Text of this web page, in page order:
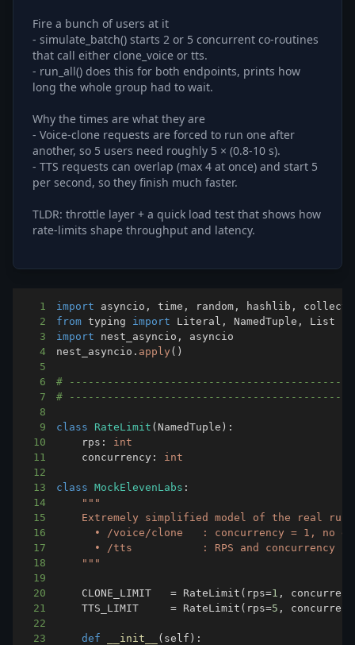
Fire a bunch of users at it
- simulate_batch() starts 2 or 5 concurrent co-routines
that call either clone_voice or tts.
- run_all() does this for both endpoints, prints how
long the whole group had to wait.
Why the times are what they are
- Voice-clone requests are forced to run one after
another, so 5 users need roughly 5 × (0.8-10 s).
- TTS requests can overlap (max 4 at once) and start 5
per second, so they finish much faster.
TLDR: throttle layer + a quick load test that shows how
rate-limits shape throughput and latency.
1 import asyncio , time , random , hashlib ,
2
from typing import Literal , NamedTuple ,
3
import nest_asyncio ,
4
nest_asyncio . apply ( )
5
6
#
7
#
8
9
class RateLimit ( NamedTuple ) :
10
    rps
:
int
11
    concurrency
:
int
12
13
class MockElevenLabs :
14
15
16
17
18
    """
19
20
    CLONE_LIMIT
= RateLimit ( rps=1 ,
21
    TTS_LIMIT
= RateLimit ( rps=5 ,
22
23
def __init__ ( self ) :